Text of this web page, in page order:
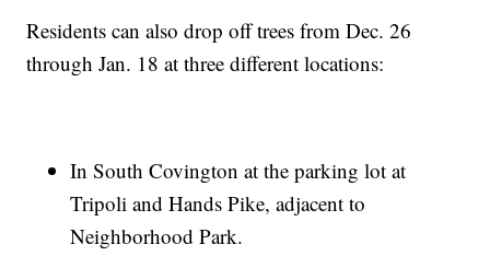
Residents can also drop off trees from Dec. 26
through Jan. 18 at three different locations:
In South Covington at the parking lot at
Tripoli and Hands Pike, adjacent to
Neighborhood Park.